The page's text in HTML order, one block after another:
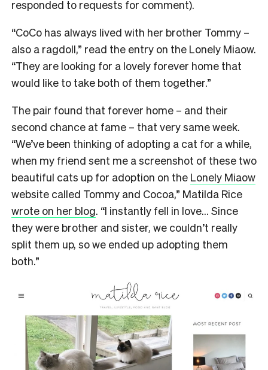
responded to requests for comment).
“CoCo has always lived with her brother Tommy –
also a ragdoll,” read the entry on the Lonely Miaow.
“They are looking for a lovely forever home that
would like to take both of them together.”
The pair found that forever home – and their
second chance at fame – that very same week.
“We’ve been thinking of adopting a cat for a while,
when my friend sent me a screenshot of these two
beautiful cats up for adoption on the Lonely Miaow
website called Tommy and Cocoa,” Matilda Rice
wrote on her blog. “I instantly fell in love… Since
they were brother and sister, we couldn’t really
split them up, so we ended up adopting them
both.”